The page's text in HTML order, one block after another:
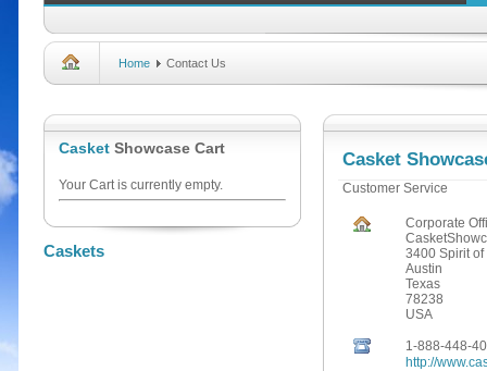
Home Contact Us
Casket Showcase Cart
Your Cart is currently empty.
Caskets
Casket
Customer Service
Corporate
3400 Spirit of
Austin
Texas
78238
USA
1-888-448-
http://